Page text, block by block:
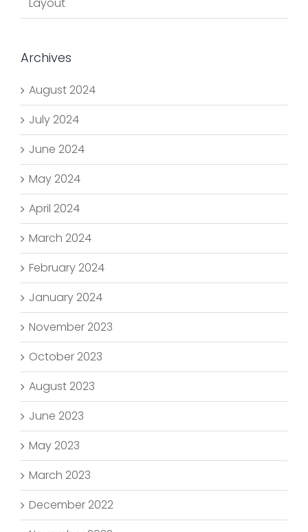
Archives
August 2024
July 2024
June 2024
May 2024
April 2024
March 2024
February 2024
January 2024
November 2023
October 2023
August 2023
June 2023
May 2023
March 2023
December 2022